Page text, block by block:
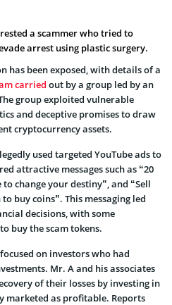
a scammer who tried to
arrest using plastic surgery.
has been exposed, with details of a
carried out by a group led by an
group exploited vulnerable
and deceptive promises to draw
cryptocurrency assets.
used targeted YouTube ads to
attractive messages such as “20
change your destiny”, and “Sell
buy coins”. This messaging led
decisions, with some
buy the scam tokens.
on investors who had
Mr. A and his associates
of their losses by investing in
marketed as profitable. Reports